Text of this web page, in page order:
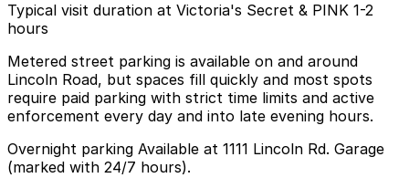
Typical visit duration at Victoria's Secret & PINK 1-2
hours
Metered street parking is available on and around
Lincoln Road, but spaces fill quickly and most spots
require paid parking with strict time limits and active
enforcement every day and into late evening hours.
Overnight parking Available at 1111 Lincoln Rd. Garage
(marked with 24/7 hours).